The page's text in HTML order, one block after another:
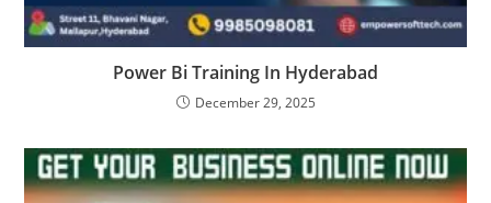
Power Bi Training In Hyderabad
December 29, 2025